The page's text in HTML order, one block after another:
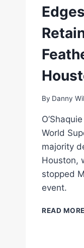
By Danny
World
majority
Houston,
stopped
event.
READ MORE